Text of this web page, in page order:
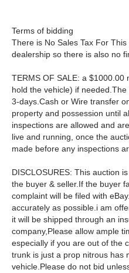
Terms of bidding
There is No Sales Tax For
dealership so there is also no
TERMS OF SALE: a
hold the vehicle) if
3-days.Cash or Wire transfer
property and possession until
inspections are allowed and
live and running, once the
made before any inspections
DISCLOSURES: This auction
the buyer & seller.If the buyer
complaint will be filed with
accurately as possible.i am
it will be shipped through an
company,Please allow ample
especially if you are out of the
trunk is just a prop nitrous has
vehicle.Please do not bid